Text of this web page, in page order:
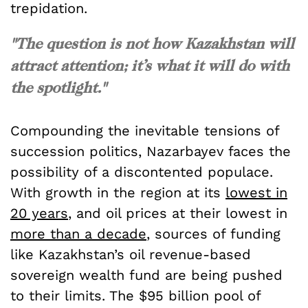
trepidation.
"The question is not how Kazakhstan will
attract attention; it’s what it will do with
the spotlight."
Compounding the inevitable tensions of
succession politics, Nazarbayev faces the
possibility of a discontented populace.
With growth in the region at its lowest in
20 years, and oil prices at their lowest in
more than a decade, sources of funding
like Kazakhstan’s oil revenue-based
sovereign wealth fund are being pushed
to their limits. The $95 billion pool of